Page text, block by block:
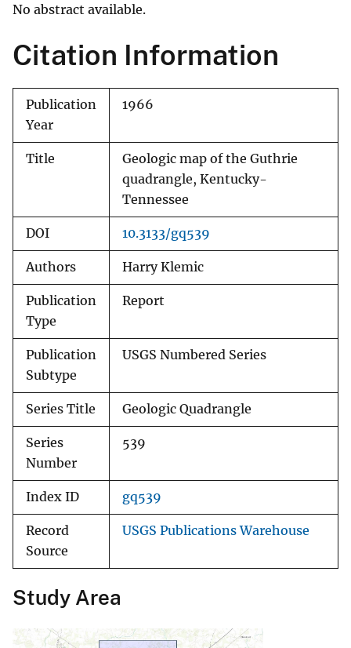
No abstract available.
Citation Information
Publication
Year
1966
Title
Geologic map of the Guthrie
quadrangle, Kentucky-
Tennessee
DOI 10.3133/gq539
Authors Harry Klemic
Publication
Type
Report
Publication
Subtype
USGS Numbered Series
Series Title Geologic Quadrangle
Series
Number
539
Index ID gq539
Record
Source
USGS Publications Warehouse
Study Area